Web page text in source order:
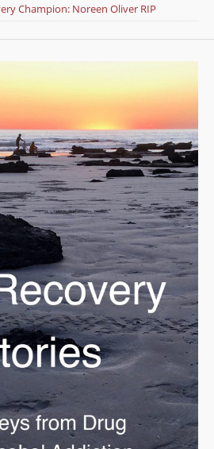
Champion: Noreen Oliver RIP